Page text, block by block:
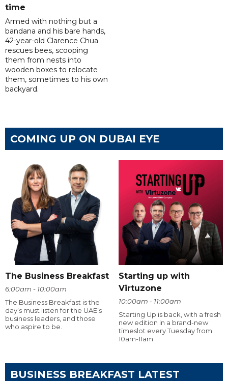
time
Armed with nothing but a
bandana and his bare hands,
42-year-old Clarence Chua
rescues bees, scooping
them from nests into
wooden boxes to relocate
them, sometimes to his own
backyard.
COMING UP ON DUBAI EYE
The Business Breakfast
6:00am - 10:00am
The Business Breakfast is the
day’s must listen for the UAE’s
business leaders, and those
who aspire to be.
Starting up with
Virtuzone
10:00am - 11:00am
Starting Up is back, with a fresh
new edition in a brand-new
timeslot every Tuesday from
10am-11am.
BUSINESS BREAKFAST LATEST